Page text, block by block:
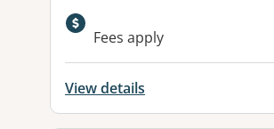
Fees apply
View details